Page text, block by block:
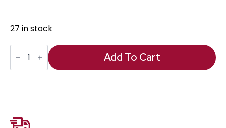
27 in stock
Black
Ice
Height
Adjustable
Add To Cart